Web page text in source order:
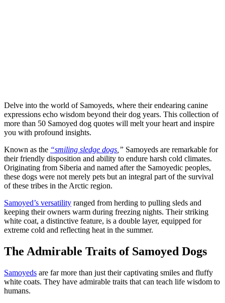
Delve into the world of Samoyeds, where their endearing canine
expressions echo wisdom beyond their dog years. This collection of
more than 50 Samoyed dog quotes will melt your heart and inspire
you with profound insights.
Known as the “smiling sledge dogs ,” Samoyeds are remarkable for
their friendly disposition and ability to endure harsh cold climates.
Originating from Siberia and named after the Samoyedic peoples,
these dogs were not merely pets but an integral part of the survival
of these tribes in the Arctic region.
Samoyed’s versatility ranged from herding to pulling sleds and
keeping their owners warm during freezing nights. Their striking
white coat, a distinctive feature, is a double layer, equipped for
extreme cold and reflecting heat in the summer.
The Admirable Traits of Samoyed Dogs
Samoyeds are far more than just their captivating smiles and fluffy
white coats. They have admirable traits that can teach life wisdom to
humans.